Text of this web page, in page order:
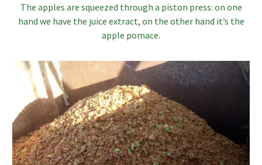
The apples are squeezed through a piston press: on one
hand we have the juice extract, on the other hand it’s the
apple pomace.